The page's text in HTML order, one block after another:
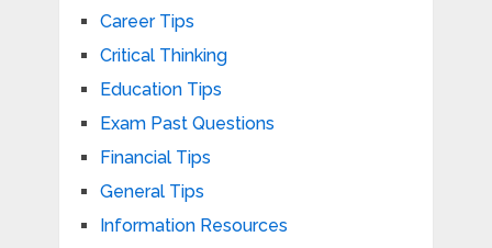
Career Tips
Critical Thinking
Education Tips
Exam Past Questions
Financial Tips
General Tips
Information Resources